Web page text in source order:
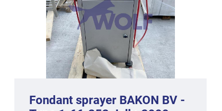
Fondant sprayer BAKON BV -